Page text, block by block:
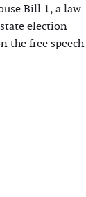
Bill 1, a law
election
the free speech